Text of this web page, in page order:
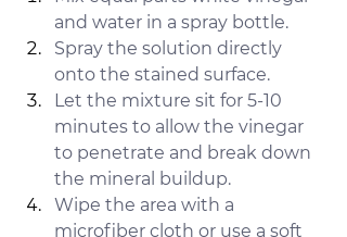
and water in a spray bottle.
Spray the solution directly
onto the stained surface.
Let the mixture sit for 5-10
minutes to allow the vinegar
to penetrate and break down
the mineral buildup.
Wipe the area with a
microfiber cloth or use a soft